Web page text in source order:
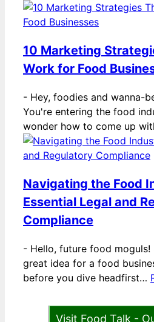
10 Marketing
Work for Food
- Hey, foodies and wanna-
You're entering the food
wonder how to come up
Navigating the Food
Essential Legal and
Compliance
- Hello, future food
great idea for a food
before you dive headfirst…
Visit Food Talk -